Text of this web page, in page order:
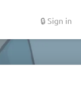
🔒 Sign in